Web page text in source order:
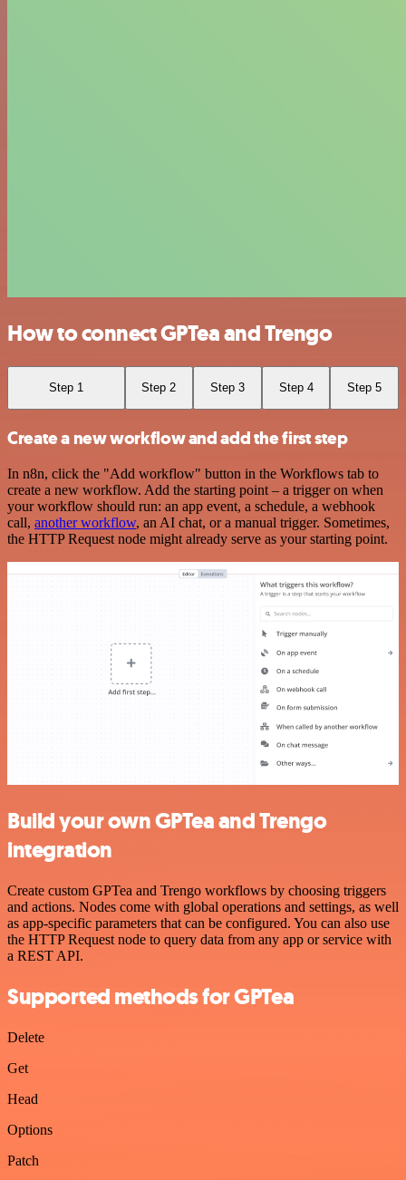
How to connect GPTea and Trengo
Step 1 Step 2 Step 3 Step 4 Step 5
Create a new workflow and add the first step
In n8n, click the "Add workflow" button in the Workflows tab to
create a new workflow. Add the starting point – a trigger on when
your workflow should run: an app event, a schedule, a webhook
call, another workflow, an AI chat, or a manual trigger. Sometimes,
the HTTP Request node might already serve as your starting point.
Build your own GPTea and Trengo
integration
Create custom GPTea and Trengo workflows by choosing triggers
and actions. Nodes come with global operations and settings, as well
as app-specific parameters that can be configured. You can also use
the HTTP Request node to query data from any app or service with
a REST API.
Supported methods for GPTea
Delete
Get
Head
Options
Patch